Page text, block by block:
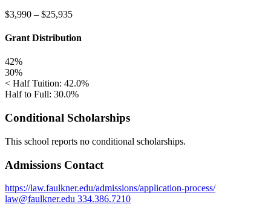
$3,990 – $25,935
Grant Distribution
42%
30%
< Half Tuition: 42.0%
Half to Full: 30.0%
Conditional Scholarships
This school reports no conditional scholarships.
Admissions Contact
https://law.faulkner.edu/admissions/application-process/
law@faulkner.edu 334.386.7210